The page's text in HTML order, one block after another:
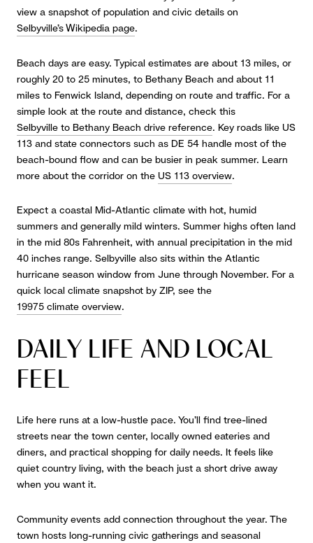
view a snapshot of population and civic details on
Selbyville’s Wikipedia page.
Beach days are easy. Typical estimates are about 13 miles, or
roughly 20 to 25 minutes, to Bethany Beach and about 11
miles to Fenwick Island, depending on route and traffic. For a
simple look at the route and distance, check this
Selbyville to Bethany Beach drive reference. Key roads like US
113 and state connectors such as DE 54 handle most of the
beach-bound flow and can be busier in peak summer. Learn
more about the corridor on the US 113 overview.
Expect a coastal Mid-Atlantic climate with hot, humid
summers and generally mild winters. Summer highs often land
in the mid 80s Fahrenheit, with annual precipitation in the mid
40 inches range. Selbyville also sits within the Atlantic
hurricane season window from June through November. For a
quick local climate snapshot by ZIP, see the
19975 climate overview.
DAILY LIFE AND LOCAL
FEEL
Life here runs at a low-hustle pace. You’ll find tree-lined
streets near the town center, locally owned eateries and
diners, and practical shopping for daily needs. It feels like
quiet country living, with the beach just a short drive away
when you want it.
Community events add connection throughout the year. The
town hosts long-running civic gatherings and seasonal